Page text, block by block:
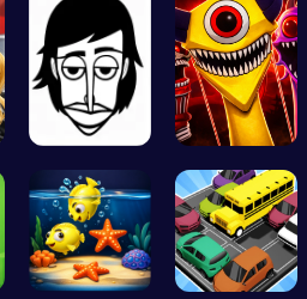
Incredibox Phase 6 Fa…